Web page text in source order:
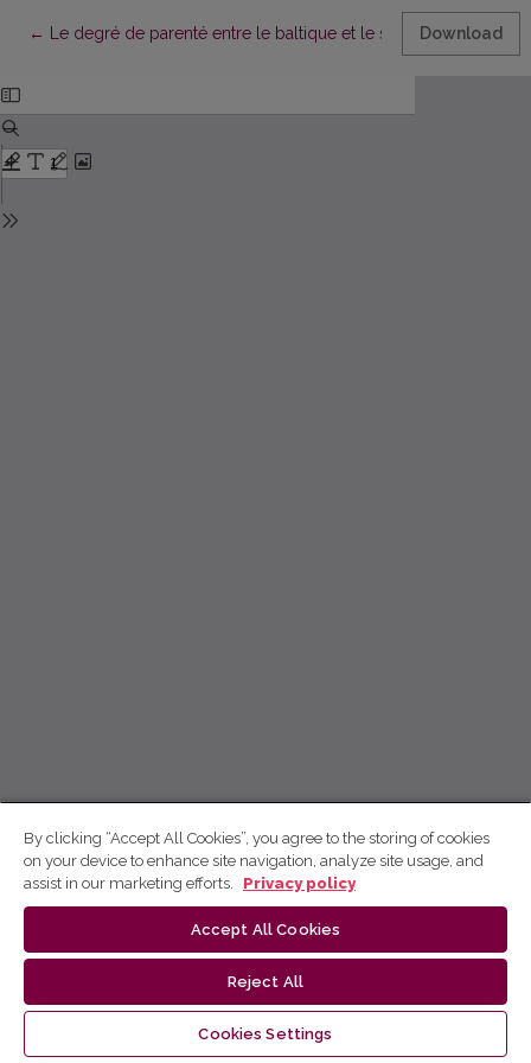
← Return to Article Details
Le degré de parenté entre le baltique et le slave Download
By clicking “Accept All Cookies”, you agree to the storing of cookies
on your device to enhance site navigation, analyze site usage, and
assist in our marketing efforts.
Privacy policy
Accept All Cookies
Reject All
Cookies Settings